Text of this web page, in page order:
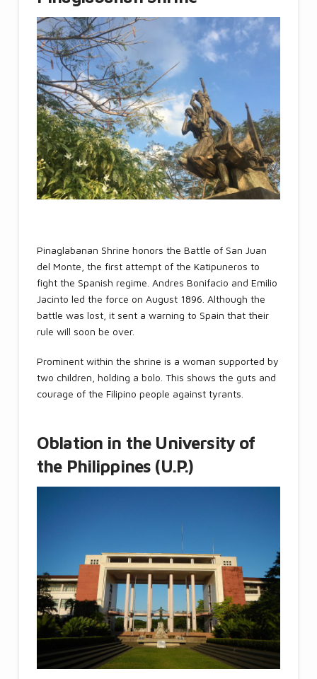
Pinaglabanan Shrine honors the Battle of San Juan
del Monte, the first attempt of the Katipuneros to
fight the Spanish regime. Andres Bonifacio and Emilio
Jacinto led the force on August 1896. Although the
battle was lost, it sent a warning to Spain that their
rule will soon be over.
Prominent within the shrine is a woman supported by
two children, holding a bolo. This shows the guts and
courage of the Filipino people against tyrants.
Oblation in the University of
the Philippines (U.P.)